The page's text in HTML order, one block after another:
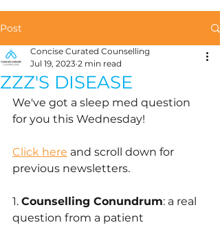
Post
ZZZ'S DISEASE
Concise Curated Counselling
Jul 19, 2023 2 min read
We've got a sleep med question
for you this Wednesday!
Click here and scroll down for
previous newsletters.
1. Counselling Conundrum: a real
question from a patient